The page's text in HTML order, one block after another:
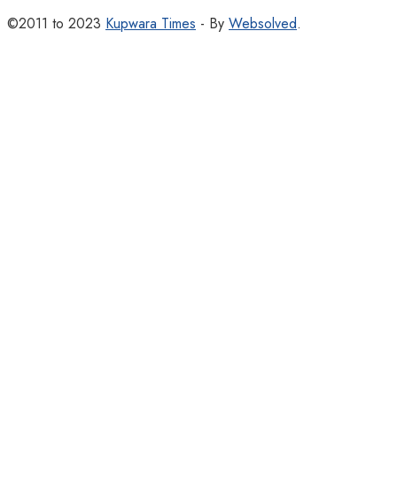
©2011 to 2023 Kupwara Times - By Websolved.